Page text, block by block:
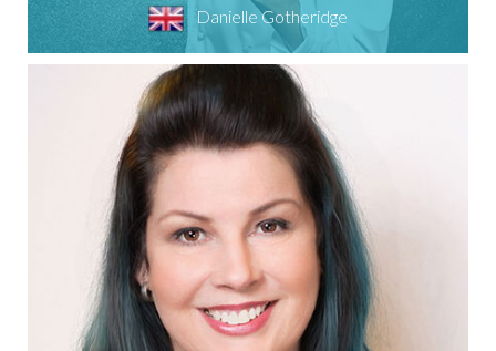
Danielle Gotheridge